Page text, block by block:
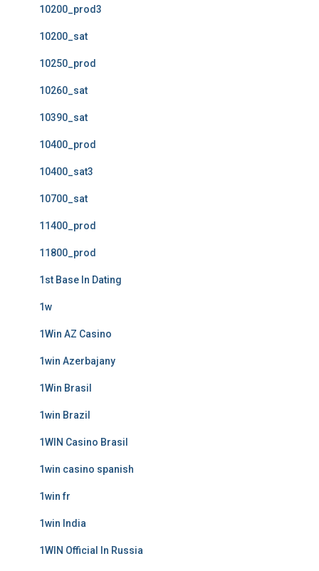
10200_prod3
10200_sat
10250_prod
10260_sat
10390_sat
10400_prod
10400_sat3
10700_sat
11400_prod
11800_prod
1st Base In Dating
1w
1Win AZ Casino
1win Azerbajany
1Win Brasil
1win Brazil
1WIN Casino Brasil
1win casino spanish
1win fr
1win India
1WIN Official In Russia